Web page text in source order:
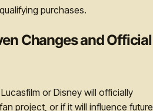
purchases.
Changes and Official
or Disney will officially
project, or if it will influence future